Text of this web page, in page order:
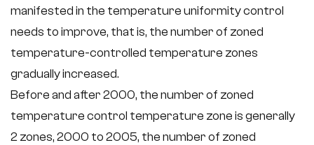
manifested in the temperature uniformity control
needs to improve, that is, the number of zoned
temperature-controlled temperature zones
gradually increased.
Before and after 2000, the number of zoned
temperature control temperature zone is generally
2 zones, 2000 to 2005, the number of zoned